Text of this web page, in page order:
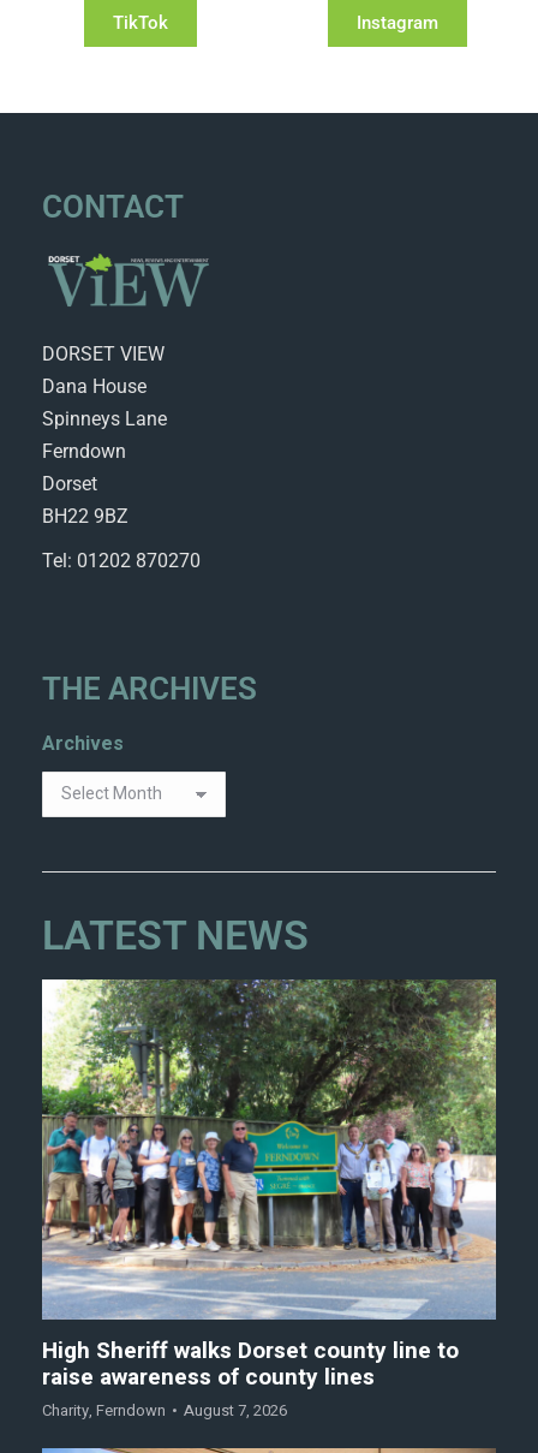
TikTok Instagram
CONTACT
DORSET VIEW
Dana House
Spinneys Lane
Ferndown
Dorset
BH22 9BZ
Tel: 01202 870270
THE ARCHIVES
Archives
LATEST NEWS
High Sheriff walks Dorset county line to
raise awareness of county lines
Charity, Ferndown August 7, 2026